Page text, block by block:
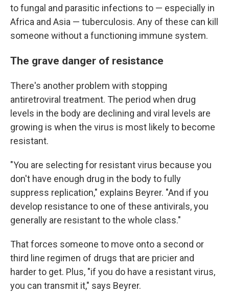
to fungal and parasitic infections to — especially in
Africa and Asia — tuberculosis. Any of these can kill
someone without a functioning immune system.
The grave danger of resistance
There's another problem with stopping
antiretroviral treatment. The period when drug
levels in the body are declining and viral levels are
growing is when the virus is most likely to become
resistant.
"You are selecting for resistant virus because you
don't have enough drug in the body to fully
suppress replication," explains Beyrer. "And if you
develop resistance to one of these antivirals, you
generally are resistant to the whole class."
That forces someone to move onto a second or
third line regimen of drugs that are pricier and
harder to get. Plus, "if you do have a resistant virus,
you can transmit it," says Beyrer.